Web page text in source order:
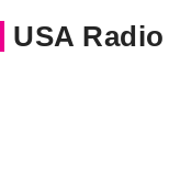
USA Radio